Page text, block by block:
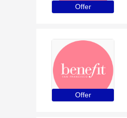
Offer
Offer